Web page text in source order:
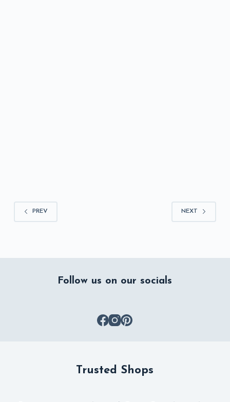
ASHLEY MONTGOMERY
PREV
NEXT
Follow us on our socials
Trusted Shops